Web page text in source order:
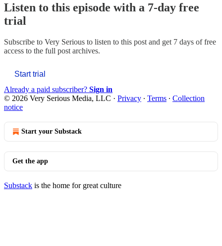
Listen to this episode with a 7-day free
trial
Subscribe to Very Serious to listen to this post and get 7 days of free
access to the full post archives.
Start trial
Already a paid subscriber? Sign in
© 2026 Very Serious Media, LLC · Privacy ∙ Terms ∙ Collection
notice
Start your Substack
Get the app
Substack is the home for great culture